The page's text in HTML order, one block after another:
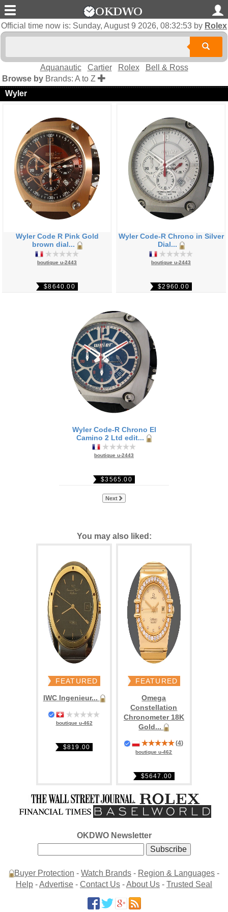
Official time now is: Sunday, August 9 2026, 08:32:53 by Rolex
Aquanautic Cartier Rolex
Bell & Ross
Browse by Brands: A to Z
Wyler
Wyler Code R Pink Gold
brown dial...
boutique u-2443
$8640.00
Wyler Code-R Chrono in Silver
Dial...
boutique u-2443
$2960.00
Wyler Code-R Chrono El
Camino 2 Ltd edit...
boutique u-2443
$3565.00
Next
You may also liked:
FEATURED
IWC Ingenieur...
boutique u-462
$819.00
FEATURED
Omega
Constellation
Chronometer 18K
Gold...
(4)
boutique u-462
$5647.00
OKDWO Newsletter
Buyer Protection - Watch Brands - Region & Languages -
Help -Advertise - Contact Us -About Us - Trusted Seal